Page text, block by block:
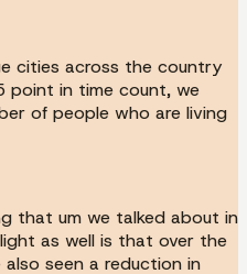
cities across the country
in time count, we
of people who are living
that um we talked about in
as well is that over the
seen a reduction in